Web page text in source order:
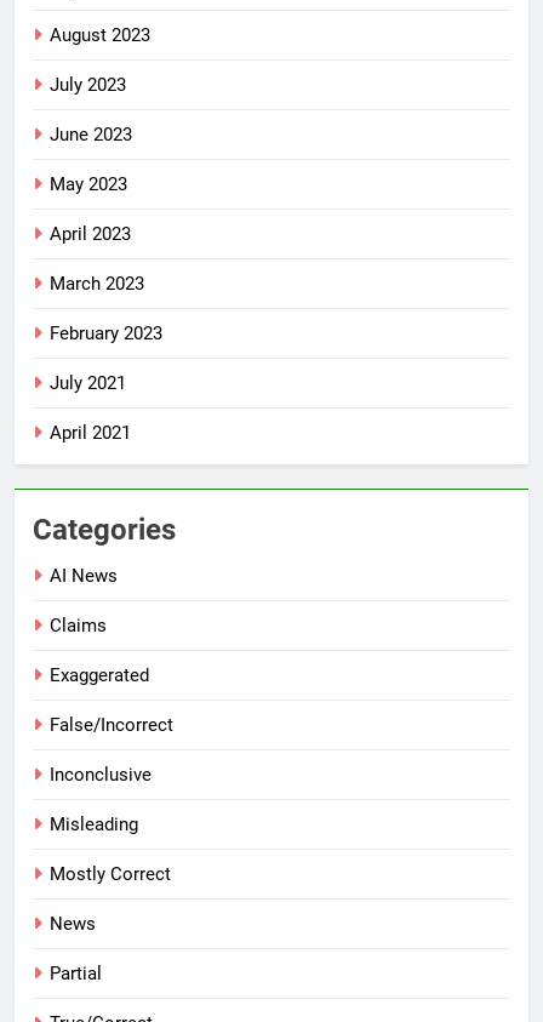
August 2023
July 2023
June 2023
May 2023
April 2023
March 2023
February 2023
July 2021
April 2021
Categories
AI News
Claims
Exaggerated
False/Incorrect
Inconclusive
Misleading
Mostly Correct
News
Partial